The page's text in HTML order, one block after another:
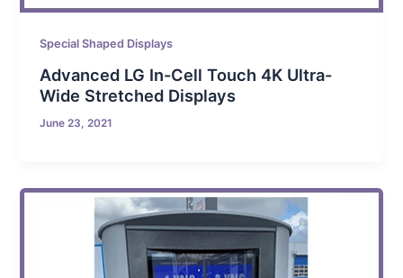
Special Shaped Displays
Advanced LG In-Cell Touch 4K Ultra-
Wide Stretched Displays
June 23, 2021